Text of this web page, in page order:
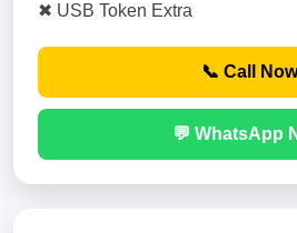
✖ USB Token Extra
📞 Call Now
💬 WhatsApp